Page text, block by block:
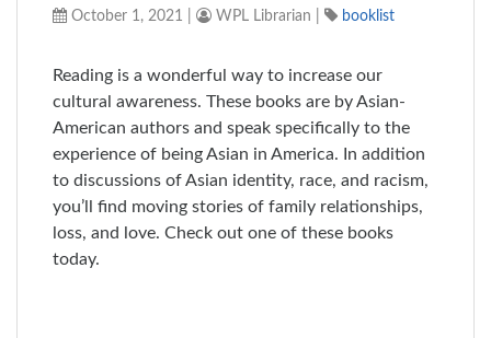
October 1, 2021 WPL Librarian booklist
Reading is a wonderful way to increase our
cultural awareness. These books are by Asian-
American authors and speak specifically to the
experience of being Asian in America. In addition
to discussions of Asian identity, race, and racism,
you’ll find moving stories of family relationships,
loss, and love. Check out one of these books
today.